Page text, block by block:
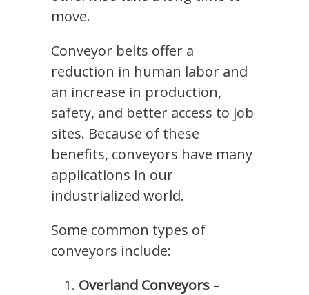
move.
Conveyor belts offer a
reduction in human labor and
an increase in production,
safety, and better access to job
sites. Because of these
benefits, conveyors have many
applications in our
industrialized world.
Some common types of
conveyors include:
Overland Conveyors –